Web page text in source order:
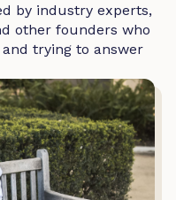
by industry experts,
other founders who
trying to answer